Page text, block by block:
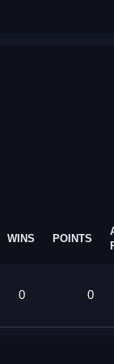
WINS POINTS
0 0